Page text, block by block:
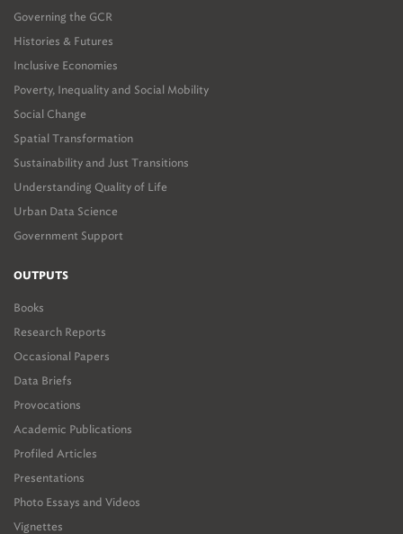
Governing the GCR
Histories & Futures
Inclusive Economies
Poverty, Inequality and Social Mobility
Social Change
Spatial Transformation
Sustainability and Just Transitions
Understanding Quality of Life
Urban Data Science
Government Support
OUTPUTS
Books
Research Reports
Occasional Papers
Data Briefs
Provocations
Academic Publications
Profiled Articles
Presentations
Photo Essays and Videos
Vignettes